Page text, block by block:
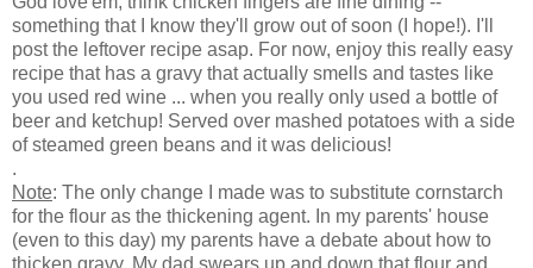
something that I know they'll grow out of soon (I hope!). I'll
post the leftover recipe asap. For now, enjoy this really easy
recipe that has a gravy that actually smells and tastes like
you used red wine ... when you really only used a bottle of
beer and ketchup! Served over mashed potatoes with a side
of steamed green beans and it was delicious!
.
Note: The only change I made was to substitute cornstarch
for the flour as the thickening agent. In my parents' house
(even to this day) my parents have a debate about how to
thicken gravy. My dad swears up and down that flour and